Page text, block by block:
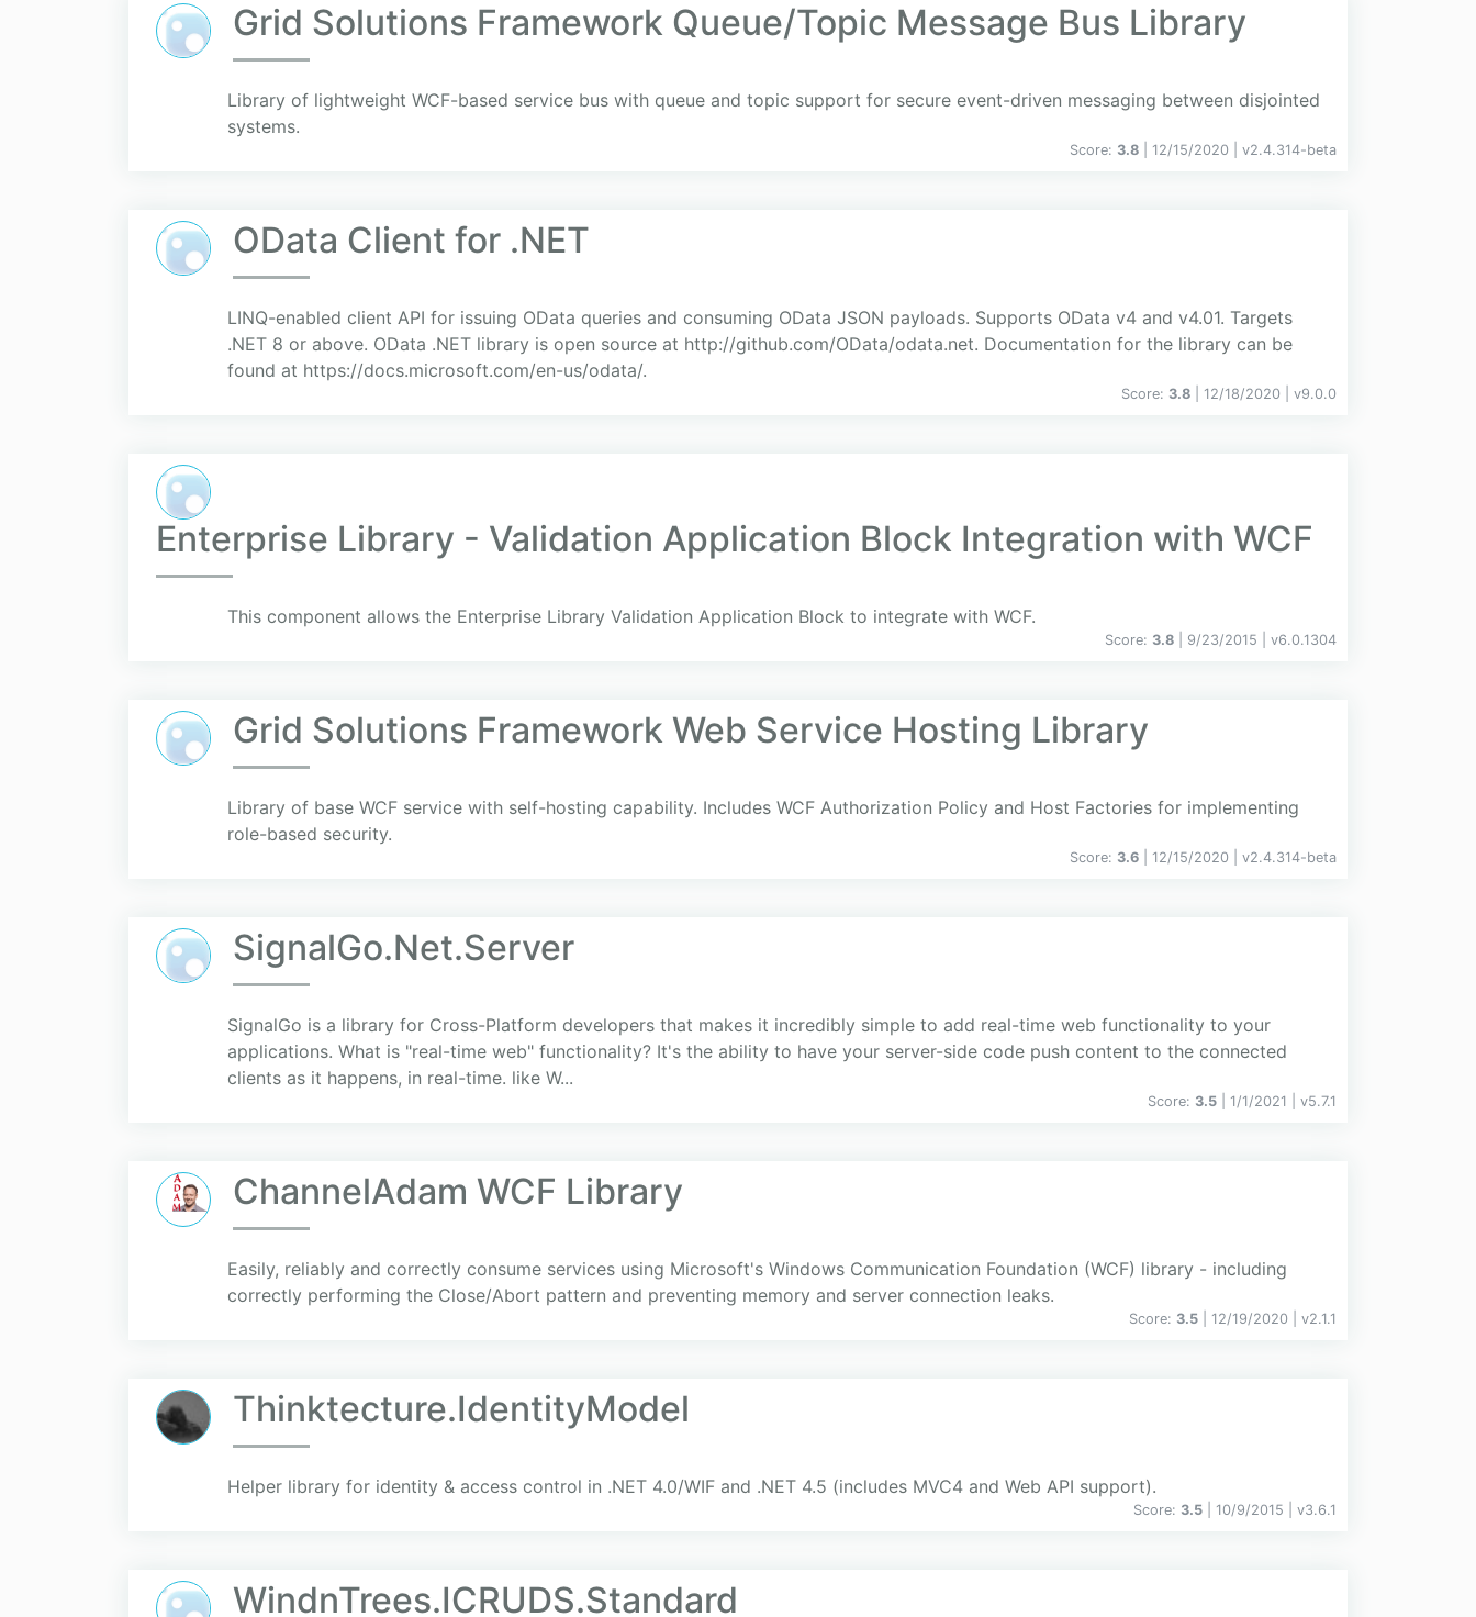
Grid Solutions Framework Queue/Topic Message Bus Library
Library of lightweight WCF-based service bus with queue and topic support for secure event-driven messaging between disjointed
systems.
Score: 3.8 | 12/15/2020 | v2.4.314-beta
OData Client for .NET
LINQ-enabled client API for issuing OData queries and consuming OData JSON payloads. Supports OData v4 and v4.01. Targets
.NET 8 or above. OData .NET library is open source at http://github.com/OData/odata.net. Documentation for the library can be
found at https://docs.microsoft.com/en-us/odata/.
Score: 3.8 | 12/18/2020 | v9.0.0
Enterprise Library - Validation Application Block Integration with WCF
This component allows the Enterprise Library Validation Application Block to integrate with WCF.
Score: 3.8 | 9/23/2015 | v6.0.1304
Grid Solutions Framework Web Service Hosting Library
Library of base WCF service with self-hosting capability. Includes WCF Authorization Policy and Host Factories for implementing
role-based security.
Score: 3.6 | 12/15/2020 | v2.4.314-beta
SignalGo.Net.Server
SignalGo is a library for Cross-Platform developers that makes it incredibly simple to add real-time web functionality to your
applications. What is "real-time web" functionality? It's the ability to have your server-side code push content to the connected
clients as it happens, in real-time. like W...
Score: 3.5 | 1/1/2021 | v5.7.1
ChannelAdam WCF Library
Easily, reliably and correctly consume services using Microsoft's Windows Communication Foundation (WCF) library - including
correctly performing the Close/Abort pattern and preventing memory and server connection leaks.
Score: 3.5 | 12/19/2020 | v2.1.1
Thinktecture.IdentityModel
Helper library for identity & access control in .NET 4.0/WIF and .NET 4.5 (includes MVC4 and Web API support).
Score: 3.5 | 10/9/2015 | v3.6.1
WindnTrees.ICRUDS.Standard